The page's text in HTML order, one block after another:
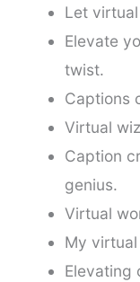
Let
Elevate
twist.
Captions
Virtual
Caption
genius.
Virtual
My
Elevating